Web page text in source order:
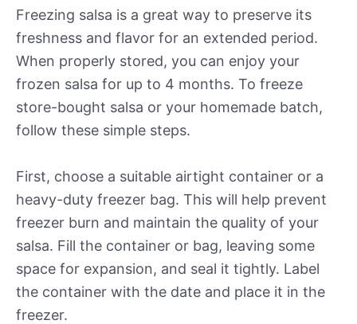
Freezing salsa is a great way to preserve its
freshness and flavor for an extended period.
When properly stored, you can enjoy your
frozen salsa for up to 4 months. To freeze
store-bought salsa or your homemade batch,
follow these simple steps.
First, choose a suitable airtight container or a
heavy-duty freezer bag. This will help prevent
freezer burn and maintain the quality of your
salsa. Fill the container or bag, leaving some
space for expansion, and seal it tightly. Label
the container with the date and place it in the
freezer.